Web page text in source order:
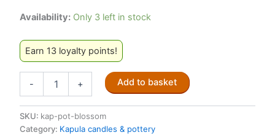
Availability: Only 3 left in stock
Earn 13 loyalty points!
-
design
'BLOSSOM'
+ Add to basket
SKU: kap-pot-blossom
Category: Kapula candles & pottery